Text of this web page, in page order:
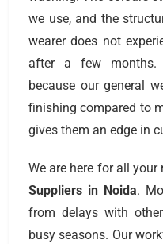
we use, and the
wearer does not
after a few months.
because our general
finishing compared to
gives them an edge in
We are here for all your
Suppliers in Noida.
from delays with
busy seasons. Our